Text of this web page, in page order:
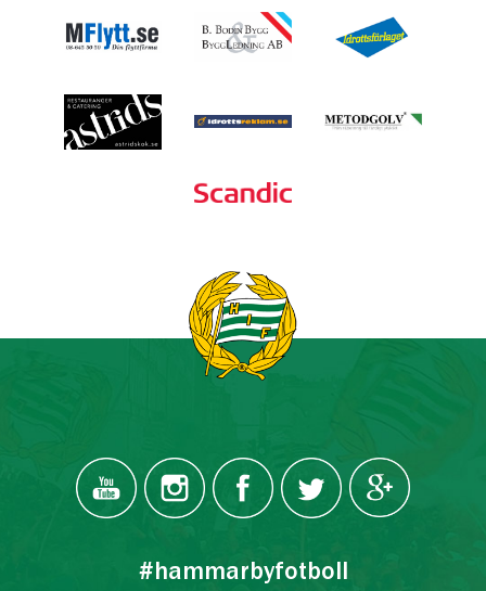
#hammarbyfotboll